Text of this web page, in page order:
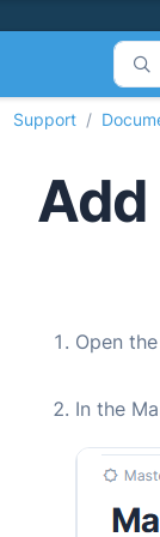
Support
Add
Open
In the